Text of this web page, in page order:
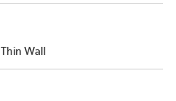
Thin Wall